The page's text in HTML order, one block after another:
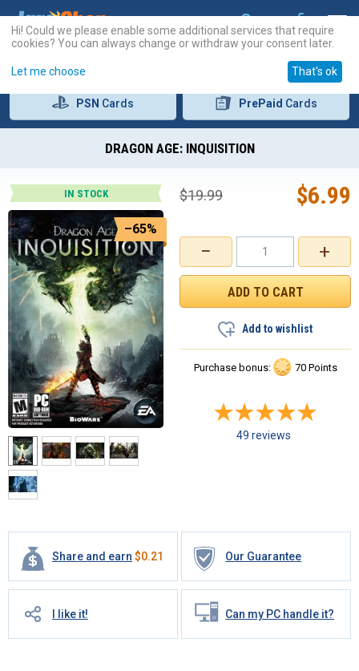
PSN Cards PrePaid Cards
DRAGON AGE: INQUISITION
IN STOCK
–65%
Share and earn $0.21 Our Guarantee
I like it! Can my PC handle it?
+
−
$6.99
$19.99
Add to wishlist
Purchase bonus: 70 Points
49 reviews
Hi! Could we please enable some additional services that require
cookies? You can always change or withdraw your consent later.
Let me choose That's ok